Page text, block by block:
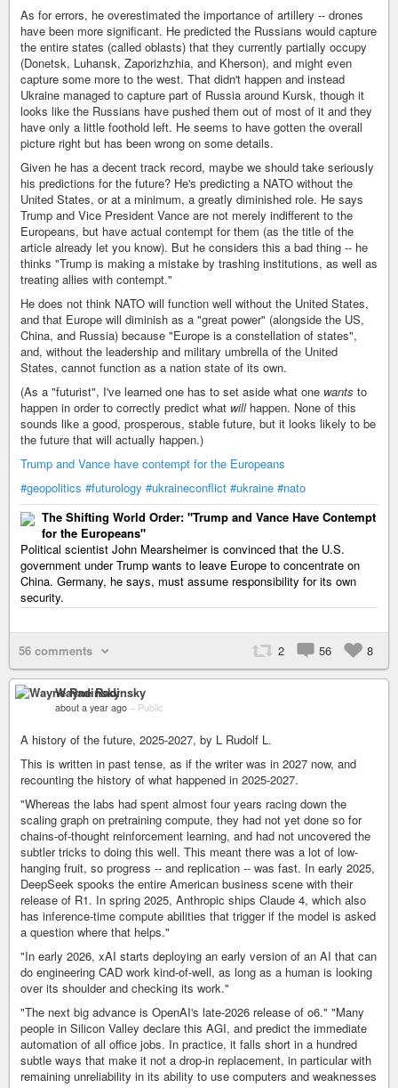
As for errors, he overestimated the importance of artillery -- drones
have been more significant. He predicted the Russians would capture
the entire states (called oblasts) that they currently partially occupy
(Donetsk, Luhansk, Zaporizhzhia, and Kherson), and might even
capture some more to the west. That didn't happen and instead
Ukraine managed to capture part of Russia around Kursk, though it
looks like the Russians have pushed them out of most of it and they
have only a little foothold left. He seems to have gotten the overall
picture right but has been wrong on some details.
Given he has a decent track record, maybe we should take seriously
his predictions for the future? He's predicting a NATO without the
United States, or at a minimum, a greatly diminished role. He says
Trump and Vice President Vance are not merely indifferent to the
Europeans, but have actual contempt for them (as the title of the
article already let you know). But he considers this a bad thing -- he
thinks "Trump is making a mistake by trashing institutions, as well as
treating allies with contempt."
He does not think NATO will function well without the United States,
and that Europe will diminish as a "great power" (alongside the US,
China, and Russia) because "Europe is a constellation of states",
and, without the leadership and military umbrella of the United
States, cannot function as a nation state of its own.
(As a "futurist", I've learned one has to set aside what one wants to
happen in order to correctly predict what willhappen. None of this
sounds like a good, prosperous, stable future, but it looks likely to be
the future that will actually happen.)
Trump and Vance have contempt for the Europeans
#geopolitics #futurology #ukraineconflict #ukraine #nato
The Shifting World Order: "Trump and Vance Have Contempt
for the Europeans"
Political scientist John Mearsheimer is convinced that the U.S.
government under Trump wants to leave Europe to concentrate on
China. Germany, he says, must assume responsibility for its own
security.
56 comments 2 56 8
Wayne Radinsky
about a year ago – Public
A history of the future, 2025-2027, by L Rudolf L.
This is written in past tense, as if the writer was in 2027 now, and
recounting the history of what happened in 2025-2027.
"Whereas the labs had spent almost four years racing down the
scaling graph on pretraining compute, they had not yet done so for
chains-of-thought reinforcement learning, and had not uncovered the
subtler tricks to doing this well. This meant there was a lot of low-
hanging fruit, so progress -- and replication -- was fast. In early 2025,
DeepSeek spooks the entire American business scene with their
release of R1. In spring 2025, Anthropic ships Claude 4, which also
has inference-time compute abilities that trigger if the model is asked
a question where that helps."
"In early 2026, xAI starts deploying an early version of an AI that can
do engineering CAD work kind-of-well, as long as a human is looking
over its shoulder and checking its work."
"The next big advance is OpenAI's late-2026 release of o6." "Many
people in Silicon Valley declare this AGI, and predict the immediate
automation of all office jobs. In practice, it falls short in a hundred
subtle ways that make it not a drop-in replacement, in particular with
remaining unreliability in its ability to use computers and weaknesses